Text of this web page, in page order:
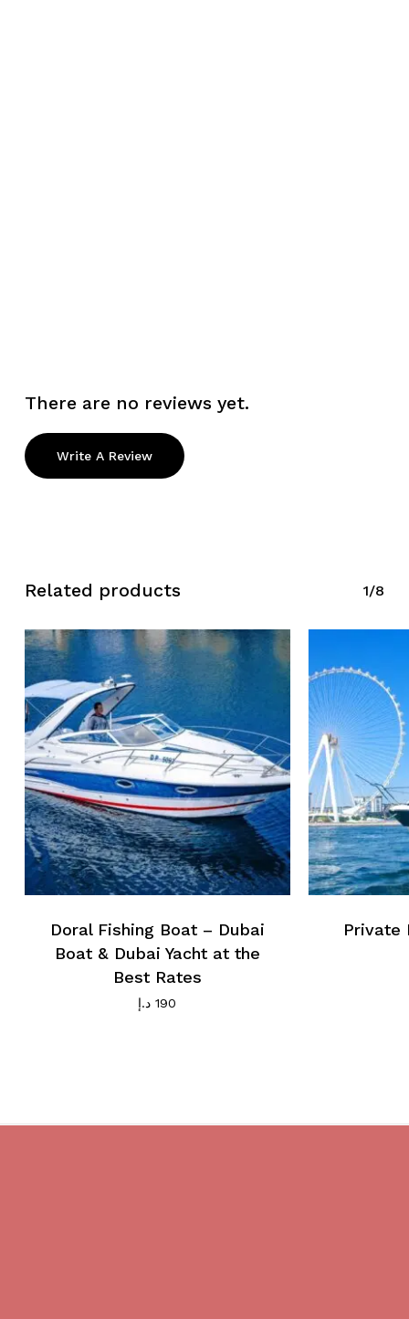
There are no reviews yet.
Write A Review
Related products 1/8
Doral Fishing Boat – Dubai
Boat & Dubai Yacht at the
Best Rates
190 د.إ
Private